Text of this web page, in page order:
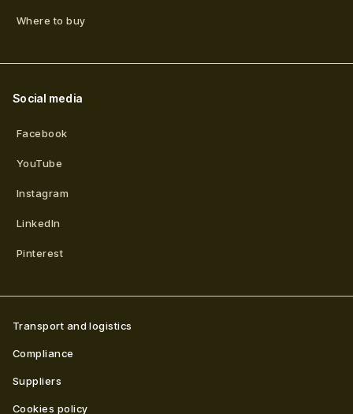
Where to buy
Social media
Facebook
YouTube
Instagram
LinkedIn
Pinterest
Transport and logistics
Compliance
Suppliers
Cookies policy